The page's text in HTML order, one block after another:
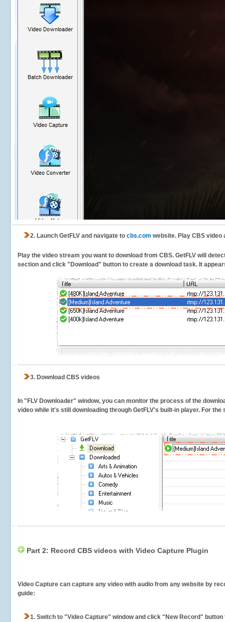
2. Launch GetFLV and navigate to cbs.com website. Play CBS video
Play the video stream you want to download from CBS. GetFLV will
section and click "Download" button to create a download task. It
3. Download CBS videos
In "FLV Downloader" window, you can monitor the process of the
video while it's still downloading through GetFLV's built-in player. For
Part 2: Record CBS videos with Video Capture Plugin
Video Capture can capture any video with audio from any website by
guide:
1. Switch to "Video Capture" window and click "New Record"